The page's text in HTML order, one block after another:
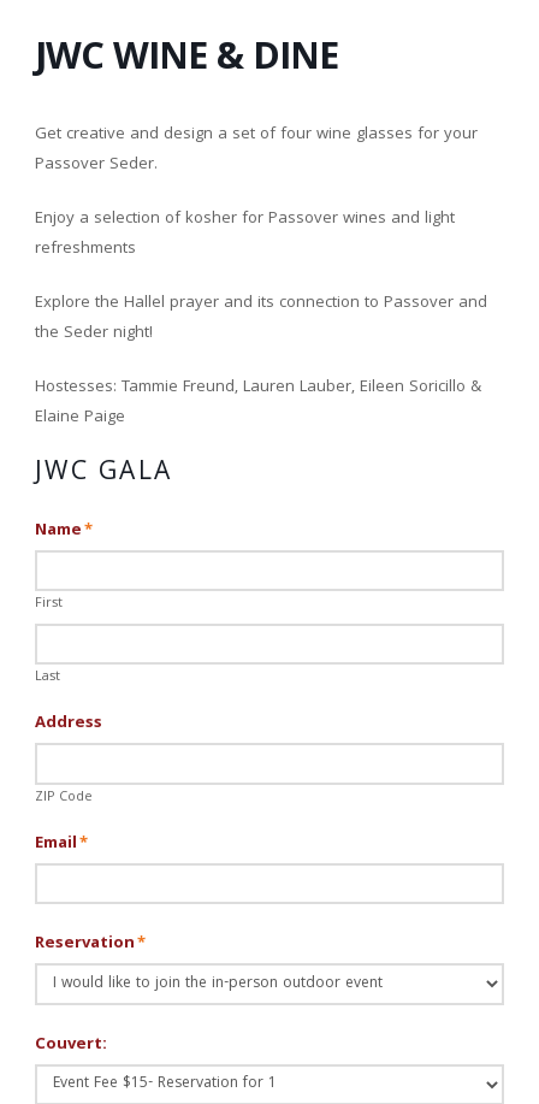
JWC WINE & DINE
Get creative and design a set of four wine glasses for your
Passover Seder.
Enjoy a selection of kosher for Passover wines and light
refreshments
Explore the Hallel prayer and its connection to Passover and
the Seder night!
Hostesses: Tammie Freund, Lauren Lauber, Eileen Soricillo &
Elaine Paige
JWC GALA
Name*
First
Last
Address
ZIP Code
Email*
Reservation*
Couvert: